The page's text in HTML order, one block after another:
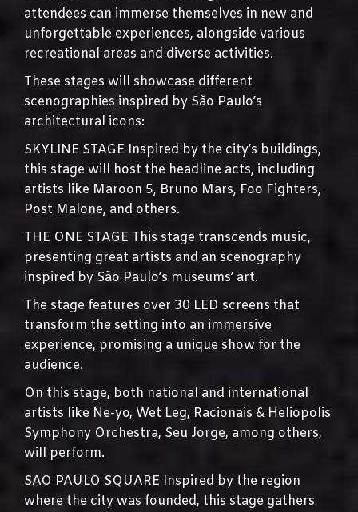
attendees can immerse themselves in new and
unforgettable experiences, alongside various
recreational areas and diverse activities.
These stages will showcase different
scenographies inspired by São Paulo’s
architectural icons:
SKYLINE STAGE Inspired by the city’s buildings,
this stage will host the headline acts, including
artists like Maroon 5, Bruno Mars, Foo Fighters,
Post Malone, and others.
THE ONE STAGE This stage transcends music,
presenting great artists and an scenography
inspired by São Paulo’s museums’ art.
The stage features over 30 LED screens that
transform the setting into an immersive
experience, promising a unique show for the
audience.
On this stage, both national and international
artists like Ne-yo, Wet Leg, Racionais & Heliopolis
Symphony Orchestra, Seu Jorge, among others,
will perform.
SAO PAULO SQUARE Inspired by the region
where the city was founded, this stage gathers